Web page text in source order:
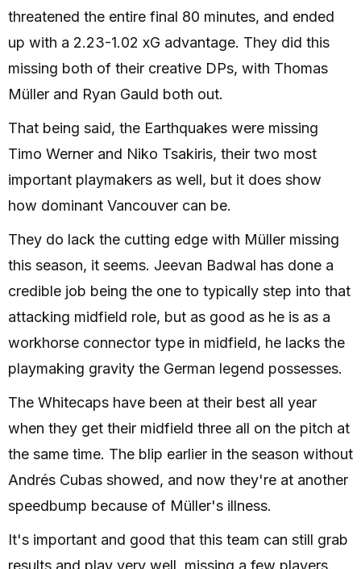
threatened the entire final 80 minutes, and ended
up with a 2.23-1.02 xG advantage. They did this
missing both of their creative DPs, with Thomas
Müller and Ryan Gauld both out.
That being said, the Earthquakes were missing
Timo Werner and Niko Tsakiris, their two most
important playmakers as well, but it does show
how dominant Vancouver can be.
They do lack the cutting edge with Müller missing
this season, it seems. Jeevan Badwal has done a
credible job being the one to typically step into that
attacking midfield role, but as good as he is as a
workhorse connector type in midfield, he lacks the
playmaking gravity the German legend possesses.
The Whitecaps have been at their best all year
when they get their midfield three all on the pitch at
the same time. The blip earlier in the season without
Andrés Cubas showed, and now they're at another
speedbump because of Müller's illness.
It's important and good that this team can still grab
results and play very well, missing a few players.